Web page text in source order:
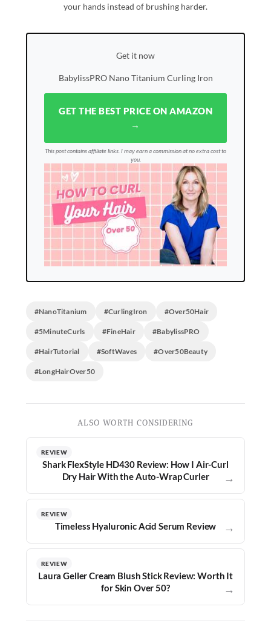
your hands instead of brushing harder.
Get it now
BabylissPRO Nano Titanium Curling Iron
GET THE BEST PRICE ON AMAZON
→
This post contains affiliate links. I may earn a commission at no extra cost to
you.
#NanoTitanium #CurlingIron #Over50Hair
#5MinuteCurls #FineHair #BabylissPRO
#HairTutorial #SoftWaves #Over50Beauty
#LongHairOver50
ALSO WORTH CONSIDERING
REVIEW
Shark FlexStyle HD430 Review: How I Air-Curl
Dry Hair With the Auto-Wrap Curler
→
REVIEW
Timeless Hyaluronic Acid Serum Review →
REVIEW
Laura Geller Cream Blush Stick Review: Worth It
for Skin Over 50?
→